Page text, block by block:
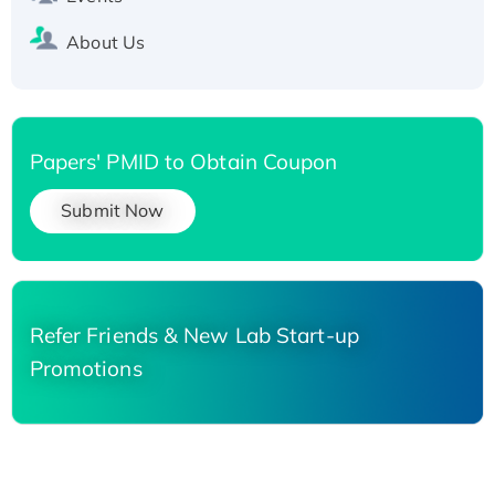
About Us
Papers' PMID to Obtain Coupon
Submit Now
Refer Friends & New Lab Start-up
Promotions